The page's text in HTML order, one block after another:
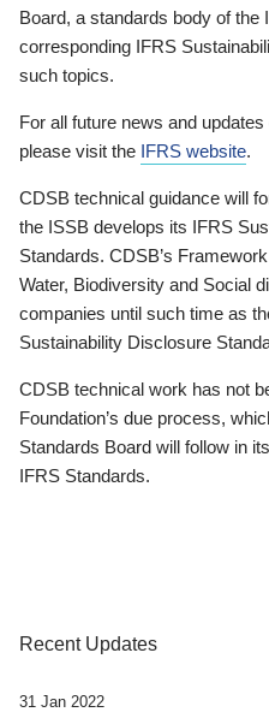
Board, a standards body of the
corresponding IFRS
such topics.
For all future news and
please visit the IFRS website.
CDSB technical guidance will
the ISSB develops its IFRS
Standards. CDSB’s
Water, Biodiversity and Social
companies until such time as
Sustainability Disclosure
CDSB technical work has not
Foundation’s due process,
Standards Board will follow in
IFRS Standards.
Recent Updates
31 Jan 2022